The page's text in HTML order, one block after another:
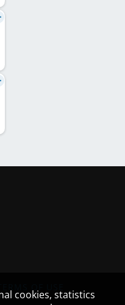
cookies, statistics